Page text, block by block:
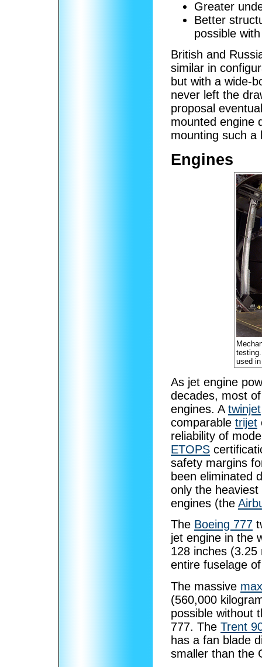
Greater
Better
possible
British and
similar in
but with a wide-
never left the
proposal
mounted engine
mounting such a
Engines
used
As jet engine
decades, most
engines. A twinjet
comparable trijet
reliability of
ETOPS
safety margins
been eliminated
only the
engines (the
The Boeing 777
jet engine in the
128 inches
entire fuselage
The massive
(560,000
possible without
777. The Trent
has a fan blade
smaller than the